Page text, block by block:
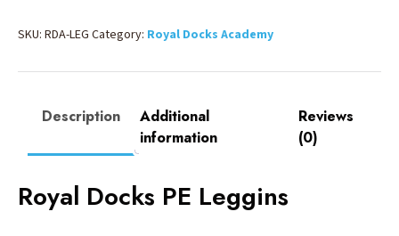
SKU: RDA-LEG Category: Royal Docks Academy
Description
Additional
information
Reviews
(0)
Royal Docks PE Leggins